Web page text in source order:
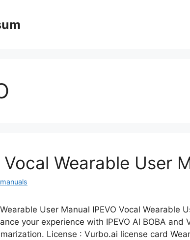
Vocal Wearable User
manuals
User Manual IPEVO Vocal Wearable
your experience with IPEVO Al BOBA
License : Vurbo.ai license card